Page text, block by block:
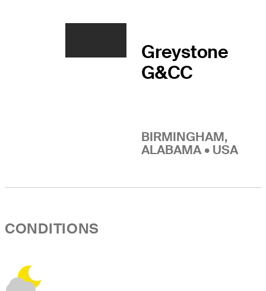
Greystone
G&CC
BIRMINGHAM,
ALABAMA • USA
CONDITIONS